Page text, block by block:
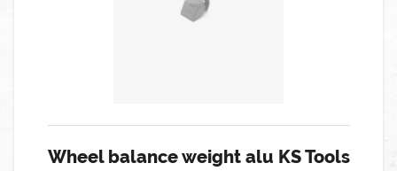
Wheel balance weight alu KS Tools